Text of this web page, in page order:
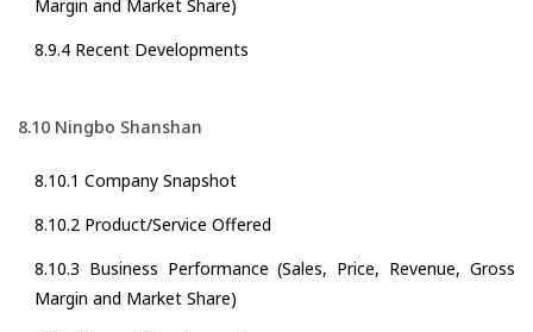
Margin and Market Share)
8.9.4 Recent Developments
8.10 Ningbo Shanshan
8.10.1 Company Snapshot
8.10.2 Product/Service Offered
8.10.3 Business Performance (Sales, Price, Revenue, Gross
Margin and Market Share)